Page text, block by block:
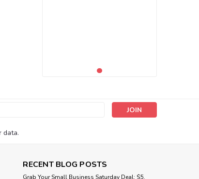
data.
RECENT BLOG POSTS
Grab Your Small Business Saturday Deal: $5,